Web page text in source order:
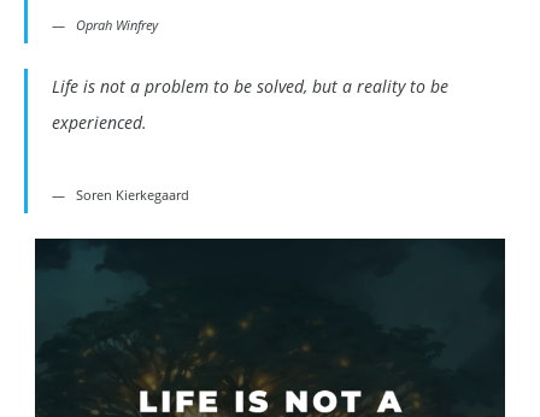
Oprah Winfrey
Life is not a problem to be solved, but a reality to be
experienced.
Soren Kierkegaard